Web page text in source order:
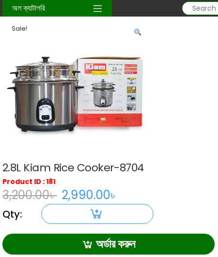
অল ক্যাটাগরি
Home/kitchen-item / 2.8L Kiam Rice Cooker-8704
Sale!
2.8L Kiam Rice Cooker-8704
Product ID : 181
3,200.00৳
Original
price
was:
3,200.00৳ .
2,990.00৳
Current
price
is:
2,990.00৳ .
Qty:
2.8L
Kiam
অর্ডার করুন